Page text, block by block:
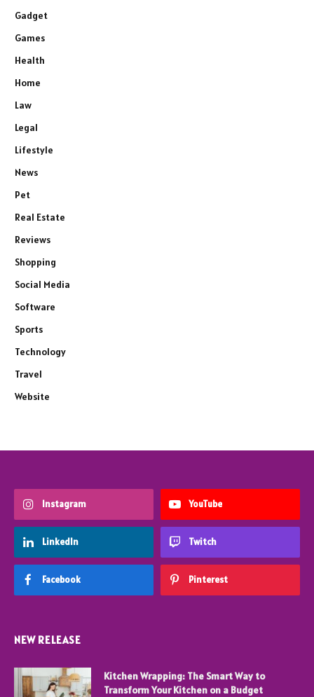
Gadget
Games
Health
Home
Law
Legal
Lifestyle
News
Pet
Real Estate
Reviews
Shopping
Social Media
Software
Sports
Technology
Travel
Website
Instagram YouTube
LinkedIn Twitch
Facebook Pinterest
NEW RELEASE
Kitchen Wrapping: The Smart Way to
Transform Your Kitchen on a Budget